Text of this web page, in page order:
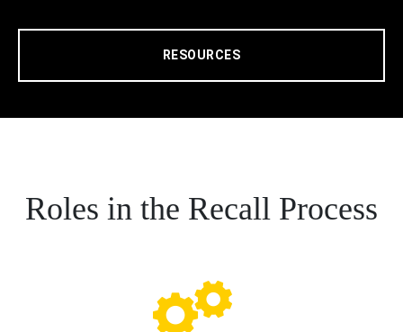
RESOURCES
Roles in the Recall Process